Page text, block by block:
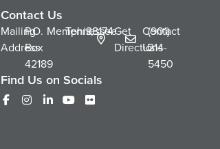
Contact Us
Mailing
Address
P.O.
Box
42189
Memphis,
Tennessee
38174Get
Directions
Contact
Us
(901)
214-
5450
Find Us on Socials